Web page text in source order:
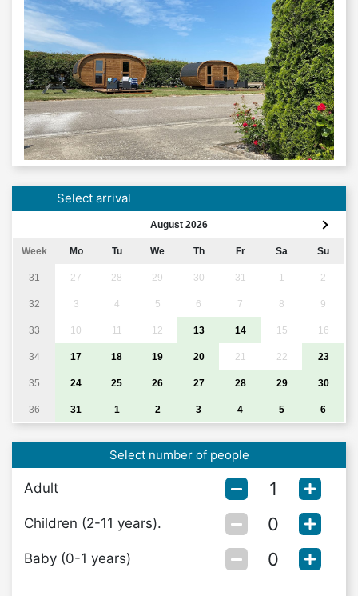
Select arrival
August 2026
Week Mo Tu We Th Fr Sa Su
31 27 28 29 30 31 1 2
32 3 4 5 6 7 8 9
33 10 11 12 13 14 15 16
34 17 18 19 20 21 22 23
35 24 25 26 27 28 29 30
36 31 1 2 3 4 5 6
Select number of people
Adult
Children (2-11 years).
Baby (0-1 years)